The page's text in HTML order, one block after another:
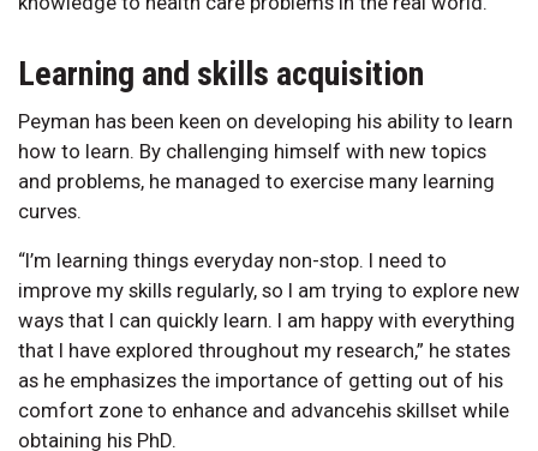
Learning and skills acquisition
Peyman has been keen on developing his ability to learn
how to learn. By challenging himself with new topics
and problems, he managed to exercise many learning
curves.
“I’m learning things everyday non-stop. I need to
improve my skills regularly, so I am trying to explore new
ways that I can quickly learn. I am happy with everything
that I have explored throughout my research,” he states
as he emphasizes the importance of getting out of his
comfort zone to enhance and advancehis skillset while
obtaining his PhD.